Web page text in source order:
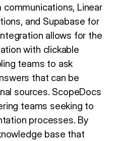
Linear
and Supabase for
allows for the
with clickable
teams to ask
that can be
sources. ScopeDocs
teams seeking to
processes. By
base that